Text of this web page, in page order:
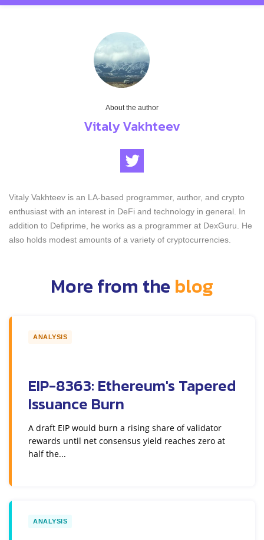
About the author
Vitaly Vakhteev
Vitaly Vakhteev is an LA-based programmer, author, and crypto
enthusiast with an interest in DeFi and technology in general. In
addition to Defiprime, he works as a programmer at DexGuru. He
also holds modest amounts of a variety of cryptocurrencies.
More from the blog
ANALYSIS
EIP-8363: Ethereum's Tapered
Issuance Burn
A draft EIP would burn a rising share of validator
rewards until net consensus yield reaches zero at
half the...
ANALYSIS